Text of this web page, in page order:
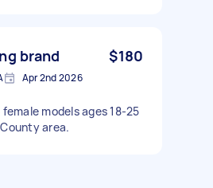
brand $180
Apr 2nd 2026
models ages 18-25
area.